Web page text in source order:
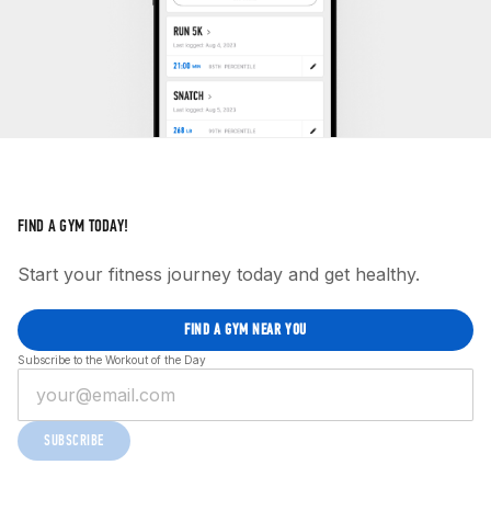
FIND A GYM TODAY!
Start your fitness journey today and get healthy.
FIND A GYM NEAR YOU
Subscribe to the Workout of the Day
SUBSCRIBE